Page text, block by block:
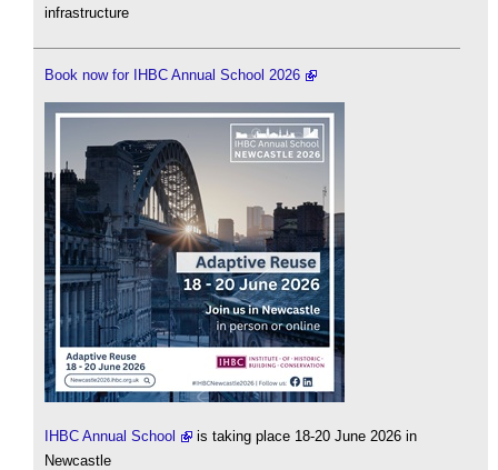
infrastructure
Book now for IHBC Annual School 2026
IHBC Annual School
is taking place 18-20 June 2026 in
Newcastle